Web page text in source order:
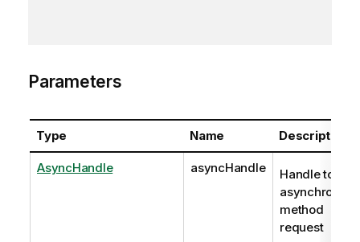
Parameters
Type Name Description
AsyncHandle asyncHandle
Handle to
asynchronous
method
request